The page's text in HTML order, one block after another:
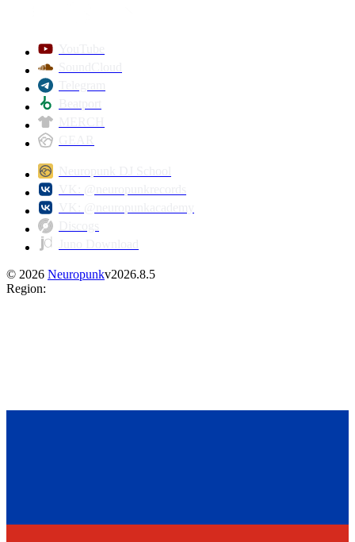
© 2026 Neuropunkv2026.8.5
Region: